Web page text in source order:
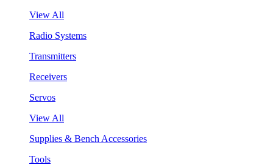
View All
Radio Systems
Transmitters
Receivers
Servos
View All
Supplies & Bench Accessories
Tools